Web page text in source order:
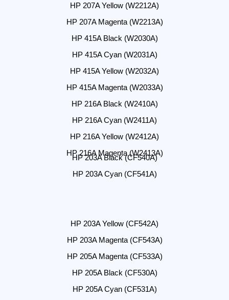
HP 207A Yellow (W2212A)
HP 207A Magenta (W2213A)
HP 415A Black (W2030A)
HP 415A Cyan (W2031A)
HP 415A Yellow (W2032A)
HP 415A Magenta (W2033A)
HP 216A Black (W2410A)
HP 216A Cyan (W2411A)
HP 216A Yellow (W2412A)
HP 216A Magenta (W2413A)
HP 203A Black (CF540A)
HP 203A Cyan (CF541A)
HP 203A Yellow (CF542A)
HP 203A Magenta (CF543A)
HP 205A Magenta (CF533A)
HP 205A Black (CF530A)
HP 205A Cyan (CF531A)